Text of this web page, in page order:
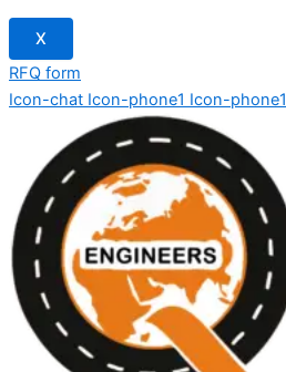
X
RFQ form
Icon-chat Icon-phone1 Icon-phone1